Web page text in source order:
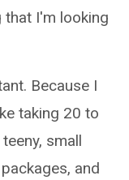
I'm looking
Because I
taking 20 to
small
and